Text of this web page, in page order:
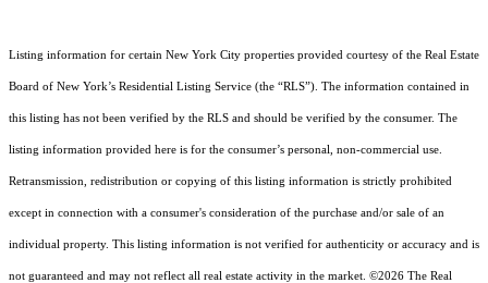
Listing information for certain New York City properties provided courtesy of the Real Estate
Board of New York’s Residential Listing Service (the “RLS”). The information contained in
this listing has not been verified by the RLS and should be verified by the consumer. The
listing information provided here is for the consumer’s personal, non-commercial use.
Retransmission, redistribution or copying of this listing information is strictly prohibited
except in connection with a consumer's consideration of the purchase and/or sale of an
individual property. This listing information is not verified for authenticity or accuracy and is
not guaranteed and may not reflect all real estate activity in the market. ©2026 The Real